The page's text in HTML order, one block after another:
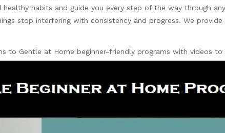
habits and guide you every step of the way through
stop interfering with consistency and progress. We
to Gentle at Home beginner-friendly programs with videos